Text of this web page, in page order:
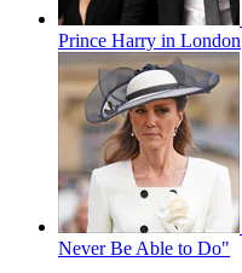
Prince Harry in London
Never Be Able to Do"